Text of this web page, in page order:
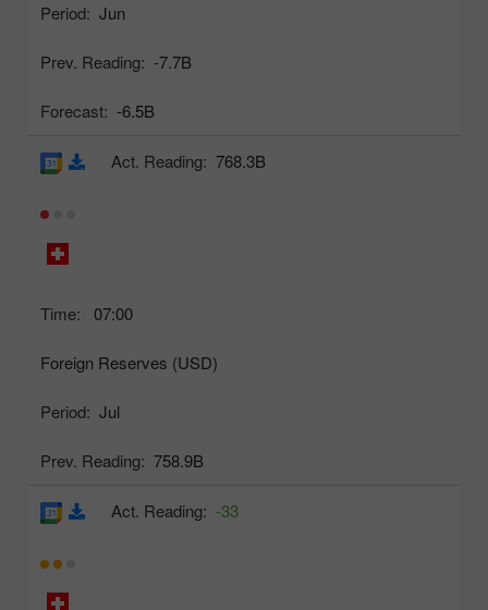
Period: Jun
Prev. Reading: -7.7B
Forecast: -6.5B
Time: 07:00
Foreign Reserves (USD)
Period: Jul
Prev. Reading: 758.9B
Act. Reading: 768.3B
Act. Reading: -33